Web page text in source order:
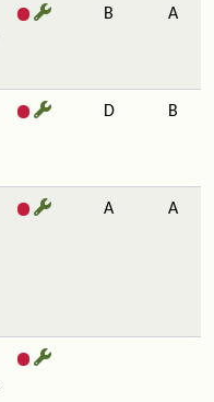
B A
D B
A A